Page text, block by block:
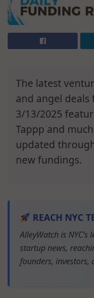
The latest
and angel
3/13/2025
Tappp and
updated
new fundings.
REACH NYC
AlleyWatch is
startup news,
founders, investors,